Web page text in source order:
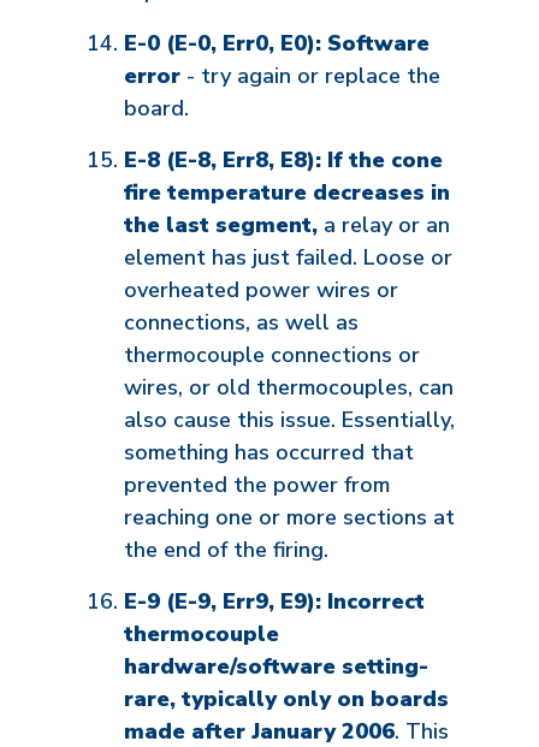
E-0 (E-0, Err0, E0): Software
error - try again or replace the
board.
E-8 (E-8, Err8, E8): If the cone
fire temperature decreases in
the last segment, a relay or an
element has just failed. Loose or
overheated power wires or
connections, as well as
thermocouple connections or
wires, or old thermocouples, can
also cause this issue. Essentially,
something has occurred that
prevented the power from
reaching one or more sections at
the end of the firing.
E-9 (E-9, Err9, E9): Incorrect
thermocouple
hardware/software setting-
rare, typically only on boards
made after January 2006. This